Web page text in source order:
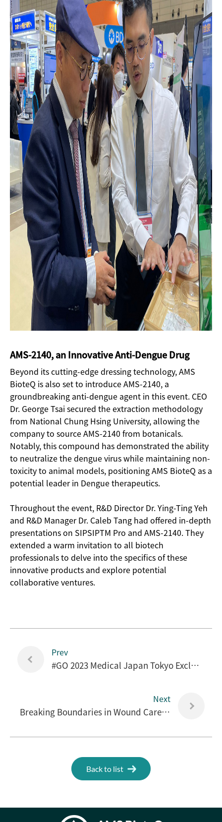
AMS-2140, an Innovative Anti-Dengue Drug
Beyond its cutting-edge dressing technology, AMS
BioteQ is also set to introduce AMS-2140, a
groundbreaking anti-dengue agent in this event. CEO
Dr. George Tsai secured the extraction methodology
from National Chung Hsing University, allowing the
company to source AMS-2140 from botanicals.
Notably, this compound has demonstrated the ability
to neutralize the dengue virus while maintaining non-
toxicity to animal models, positioning AMS BioteQ as a
potential leader in Dengue therapeutics.
Throughout the event, R&D Director Dr. Ying-Ting Yeh
and R&D Manager Dr. Caleb Tang had offered in-depth
presentations on SIPSIPTM Pro and AMS-2140. They
extended a warm invitation to all biotech
professionals to delve into the specifics of these
innovative products and explore potential
collaborative ventures.
Prev
#GO 2023 Medical Japan Tokyo Exclusive Interview
Next
Breaking Boundaries in Wound Care, AMS BioteQ at Medical Japan 2023
Back to list